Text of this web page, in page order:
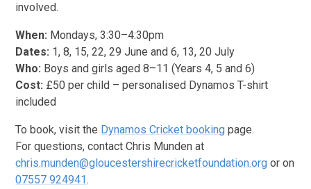
involved.
When: Mondays, 3:30–4:30pm
Dates: 1, 8, 15, 22, 29 June and 6, 13, 20 July
Who: Boys and girls aged 8–11 (Years 4, 5 and 6)
Cost: £50 per child – personalised Dynamos T-shirt
included
To book, visit the Dynamos Cricket booking page.
For questions, contact Chris Munden at
chris.munden@gloucestershirecricketfoundation.org or on
07557 924941.